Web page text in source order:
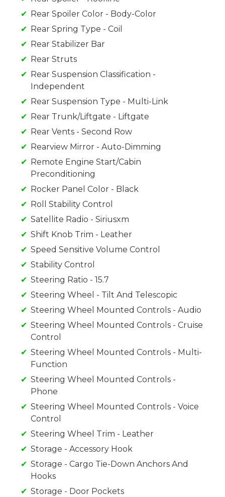
Rear Spoiler Color - Body-Color
Rear Spring Type - Coil
Rear Stabilizer Bar
Rear Struts
Rear Suspension Classification -
Independent
Rear Suspension Type - Multi-Link
Rear Trunk/Liftgate - Liftgate
Rear Vents - Second Row
Rearview Mirror - Auto-Dimming
Remote Engine Start/Cabin
Preconditioning
Rocker Panel Color - Black
Roll Stability Control
Satellite Radio - Siriusxm
Shift Knob Trim - Leather
Speed Sensitive Volume Control
Stability Control
Steering Ratio - 15.7
Steering Wheel - Tilt And Telescopic
Steering Wheel Mounted Controls - Audio
Steering Wheel Mounted Controls - Cruise
Control
Steering Wheel Mounted Controls - Multi-
Function
Steering Wheel Mounted Controls -
Phone
Steering Wheel Mounted Controls - Voice
Control
Steering Wheel Trim - Leather
Storage - Accessory Hook
Storage - Cargo Tie-Down Anchors And
Hooks
Storage - Door Pockets